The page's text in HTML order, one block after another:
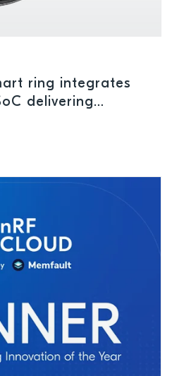
ring integrates
delivering